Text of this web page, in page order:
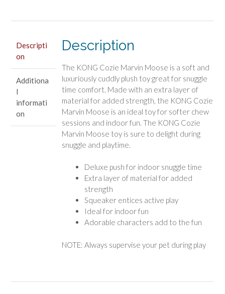
quantity
Descripti
on
Additiona
l
informati
on
Description
The KONG Cozie Marvin Moose is a soft and
luxuriously cuddly plush toy great for snuggle
time comfort. Made with an extra layer of
material for added strength, the KONG Cozie
Marvin Moose is an ideal toy for softer chew
sessions and indoor fun. The KONG Cozie
Marvin Moose toy is sure to delight during
snuggle and playtime.
Deluxe push for indoor snuggle time
Extra layer of material for added
strength
Squeaker entices active play
Ideal for indoor fun
Adorable characters add to the fun
NOTE: Always supervise your pet during play